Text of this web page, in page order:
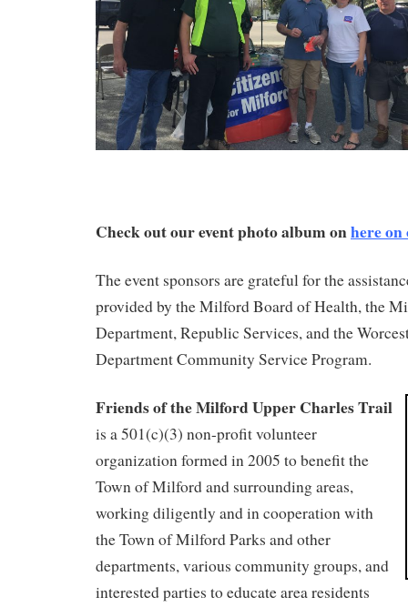
Check out our event photo album onhere on
The event sponsors are grateful for the
provided by the Milford Board of Health, the
Department, Republic Services, and the
Department Community Service Program.
Friends of the Milford Upper Charles Trail
is a 501(c)(3) non-profit volunteer
organization formed in 2005 to benefit the
Town of Milford and surrounding areas,
working diligently and in cooperation with
the Town of Milford Parks and other
departments, various community groups, and
interested parties to educate area residents